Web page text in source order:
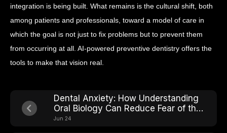
integration is being built. What remains is the cultural shift, both
among patients and professionals, toward a model of care in
which the goal is not just to fix problems but to prevent them
from occurring at all. AI-powered preventive dentistry offers the
tools to make that vision real.
Dental Anxiety: How Understanding
Oral Biology Can Reduce Fear of the
Chair
Jun 24